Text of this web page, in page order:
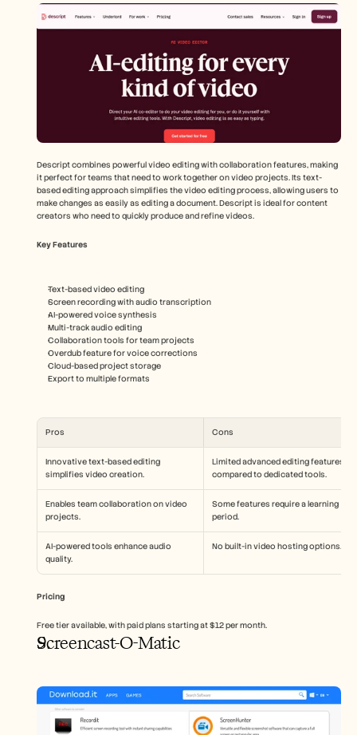
Descript combines powerful video editing with collaboration features, making
it perfect for teams that need to work together on video projects. Its text-
based editing approach simplifies the video editing process, allowing users to
make changes as easily as editing a document. Descript is ideal for content
creators who need to quickly produce and refine videos.
Key Features
Text-based video editing
Screen recording with audio transcription
AI-powered voice synthesis
Multi-track audio editing
Collaboration tools for team projects
Overdub feature for voice corrections
Cloud-based project storage
Export to multiple formats
Pros Cons
Innovative text-based editing
simplifies video creation.
Limited advanced editing features
compared to dedicated tools.
Enables team collaboration on video
projects.
Some features require a learning
period.
AI-powered tools enhance audio
quality.
No built-in video hosting options.
Pricing
Free tier available, with paid plans starting at $12 per month.
Screencast-O-Matic